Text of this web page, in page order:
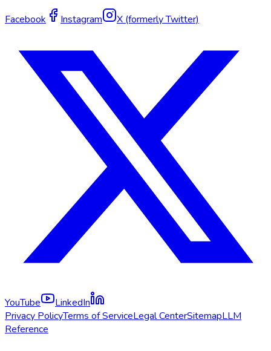
Facebook Instagram X (formerly Twitter)
YouTube
LinkedIn
Privacy PolicyTerms of ServiceLegal CenterSitemapLLM
Reference